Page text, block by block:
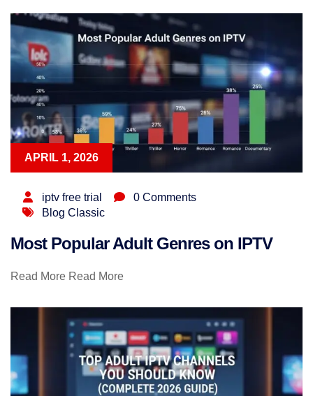
APRIL 1, 2026
iptv free trial
0 Comments
Blog Classic
Most Popular Adult Genres on IPTV
Read More Read More